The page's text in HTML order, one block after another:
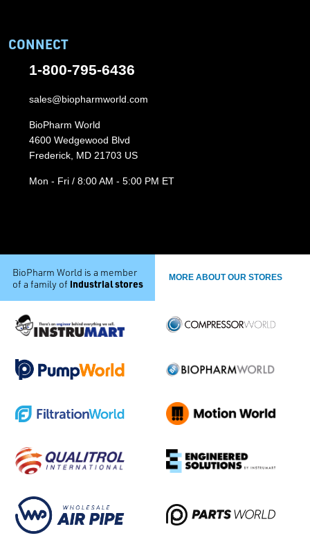
CONNECT
1-800-795-6436
sales@biopharmworld.com
BioPharm World
4600 Wedgewood Blvd
Frederick, MD 21703 US
Mon - Fri / 8:00 AM - 5:00 PM ET
BioPharm World is a member
of a family of industrial stores MORE ABOUT OUR STORES